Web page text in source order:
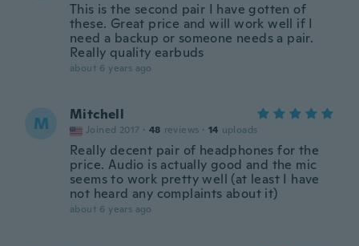
This is the second pair I have gotten of
these. Great price and will work well if I
need a backup or someone needs a pair.
Really quality earbuds
about 6 years ago
M Mitchell
Joined 2017 · 48 reviews · 14 uploads
Really decent pair of headphones for the
price. Audio is actually good and the mic
seems to work pretty well (at least I have
not heard any complaints about it)
about 6 years ago